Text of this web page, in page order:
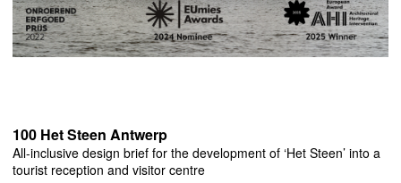
100 Het Steen Antwerp
All-inclusive design brief for the development of ‘Het Steen’ into a
tourist reception and visitor centre